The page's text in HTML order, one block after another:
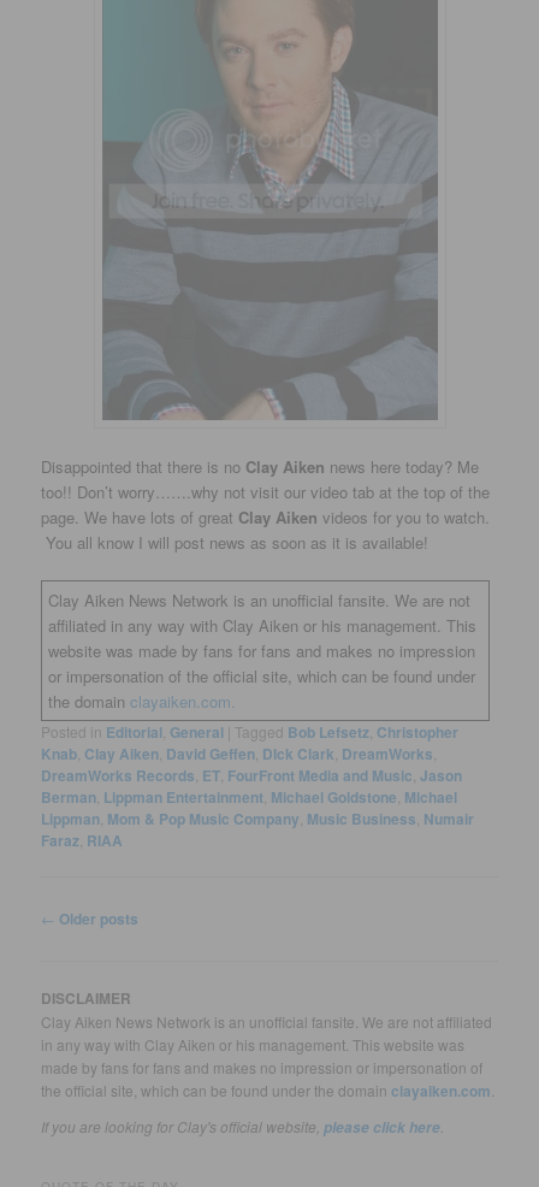
Disappointed that there is no Clay Aiken news here today? Me
too!! Don’t worry…….why not visit our video tab at the top of the
page. We have lots of great Clay Aikenvideos for you to watch.
You all know I will post news as soon as it is available!
Clay Aiken News Network is an unofficial fansite. We are not
affiliated in any way with Clay Aiken or his management. This
website was made by fans for fans and makes no impression
or impersonation of the official site, which can be found under
the domainclayaiken.com.
Posted in Editorial General | Tagged Bob Lefsetz Christopher
Knab Clay Aiken David Geffen DIck Clark DreamWorks
DreamWorks Records ET FourFront Media and Music ,Jason
Berman Lippman Entertainment Michael Goldstone Michael
Lippman Mom & Pop Music Company Music Business Numair
Faraz RIAA
Post
← Older posts
DISCLAIMER
Clay Aiken News Network is an unofficial fansite. We are not affiliated
in any way with Clay Aiken or his management. This website was
made by fans for fans and makes no impression or impersonation of
the official site, which can be found under the domainclayaiken.com
If you are looking for Clay's official website, please click here